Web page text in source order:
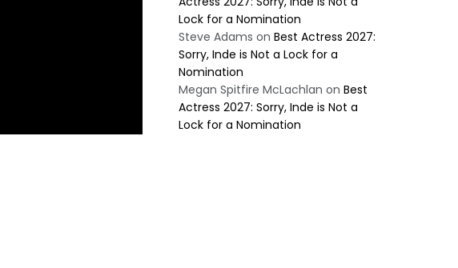
Lock for a Nomination
Steve Adams on Best Actress 2027:
Sorry, Inde is Not a Lock for a
Nomination
Megan Spitfire McLachlan on Best
Actress 2027: Sorry, Inde is Not a
Lock for a Nomination